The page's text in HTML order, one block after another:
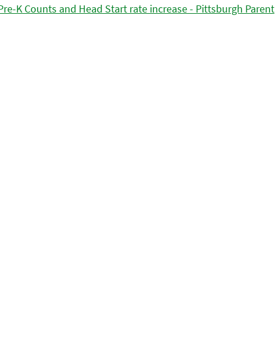
K Counts and Head Start rate increase - Pittsburgh Parent